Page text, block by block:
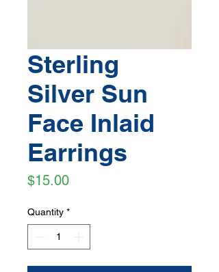
Sterling
Silver Sun
Face Inlaid
Earrings
$15.00Price
Quantity *